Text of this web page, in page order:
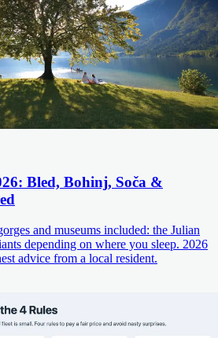
Bled, Bohinj, Soča &
and museums included: the Julian
depending on where you sleep. 2026
advice from a local resident.